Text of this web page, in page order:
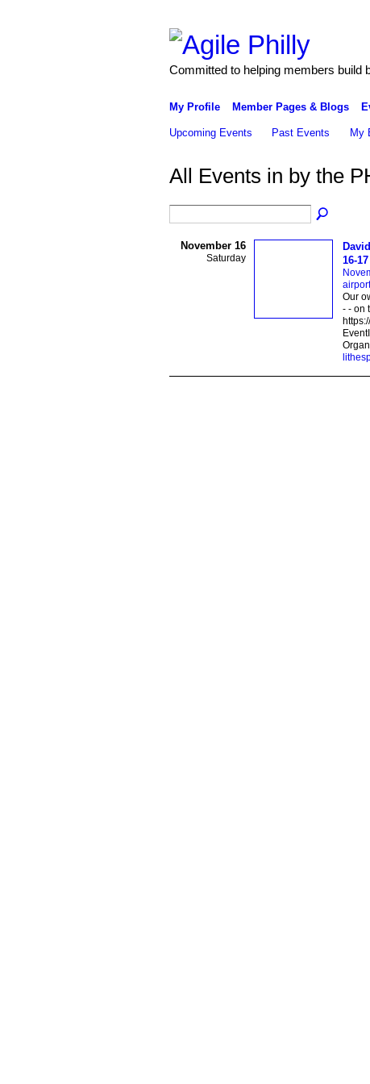
Committed to helping members build
My Profile Member Pages & Blogs
Upcoming Events Past Events My
All Events in by the
November 16
Saturday
16-17
airport
Our
- - on